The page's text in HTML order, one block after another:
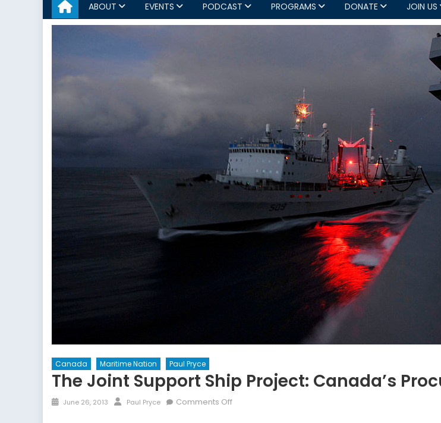
ABOUT EVENTS PODCAST PROGRAMS DONATE JOIN US
Canada Maritime Nation Paul Pryce
The Joint Support Ship Project: Canada’s
Posted
June 26, 2013 Author
Paul Pryce Comments Offon